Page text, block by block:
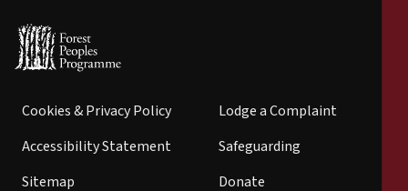
Cookies & Privacy Policy
Accessibility Statement
Sitemap
Lodge a Complaint
Safeguarding
Donate